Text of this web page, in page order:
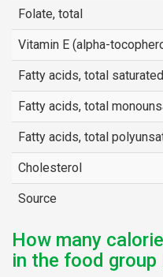
Folate, total
Vitamin E (alpha-
Fatty acids, total saturated
Fatty acids, total
Fatty acids, total
Cholesterol
Source
How many
in the food